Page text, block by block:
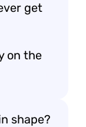
get
on the
shape?